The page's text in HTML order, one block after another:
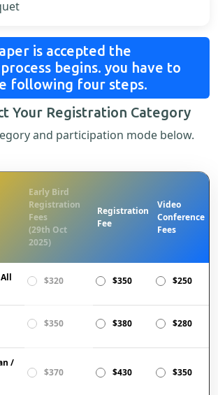
is accepted the
begins. you have to
following four steps.
Your Registration Category
and participation mode below.
Early Bird
Registration
Fees
(29th Oct
2025)
Registration
Fee
Video
Conference
Fees
$320 $350 $250
$350 $380 $280
/
$370 $430 $350